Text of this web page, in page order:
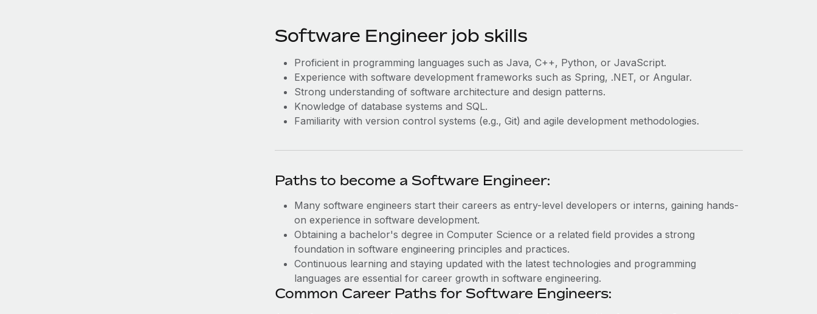
Software Engineer job skills
Proficient in programming languages such as Java, C++, Python, or JavaScript.
Experience with software development frameworks such as Spring, .NET, or Angular.
Strong understanding of software architecture and design patterns.
Knowledge of database systems and SQL.
Familiarity with version control systems (e.g., Git) and agile development methodologies.
Paths to become a Software Engineer:
Many software engineers start their careers as entry-level developers or interns, gaining hands-
on experience in software development.
Obtaining a bachelor's degree in Computer Science or a related field provides a strong
foundation in software engineering principles and practices.
Continuous learning and staying updated with the latest technologies and programming
languages are essential for career growth in software engineering.
Common Career Paths for Software Engineers: